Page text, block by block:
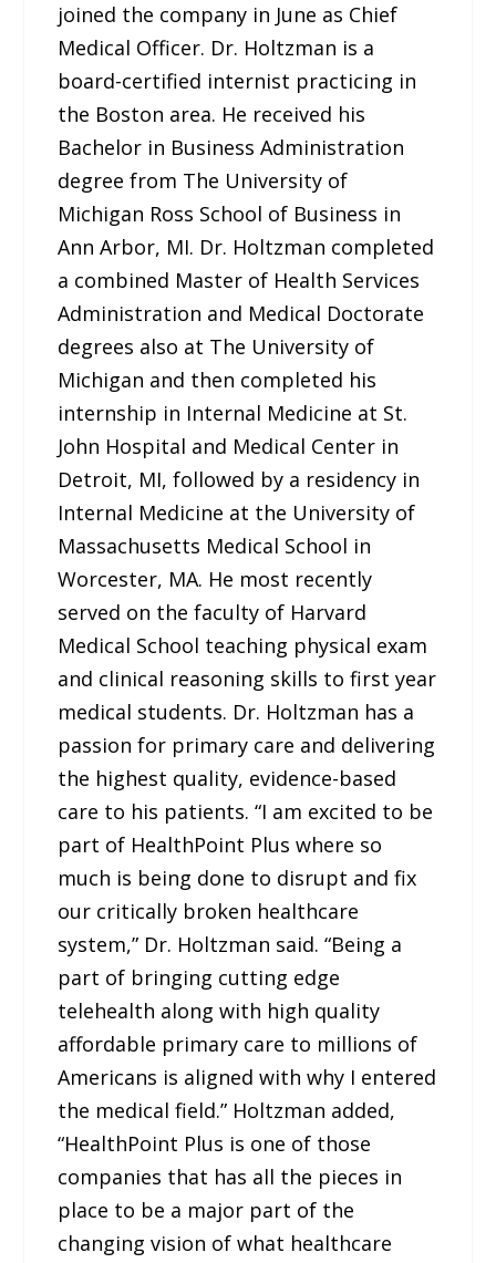
joined the company in June as Chief
Medical Officer. Dr. Holtzman is a
board-certified internist practicing in
the Boston area. He received his
Bachelor in Business Administration
degree from The University of
Michigan Ross School of Business in
Ann Arbor, MI. Dr. Holtzman completed
a combined Master of Health Services
Administration and Medical Doctorate
degrees also at The University of
Michigan and then completed his
internship in Internal Medicine at St.
John Hospital and Medical Center in
Detroit, MI, followed by a residency in
Internal Medicine at the University of
Massachusetts Medical School in
Worcester, MA. He most recently
served on the faculty of Harvard
Medical School teaching physical exam
and clinical reasoning skills to first year
medical students. Dr. Holtzman has a
passion for primary care and delivering
the highest quality, evidence-based
care to his patients. “I am excited to be
part of HealthPoint Plus where so
much is being done to disrupt and fix
our critically broken healthcare
system,” Dr. Holtzman said. “Being a
part of bringing cutting edge
telehealth along with high quality
affordable primary care to millions of
Americans is aligned with why I entered
the medical field.” Holtzman added,
“HealthPoint Plus is one of those
companies that has all the pieces in
place to be a major part of the
changing vision of what healthcare